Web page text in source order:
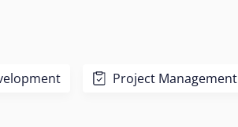
Project Management